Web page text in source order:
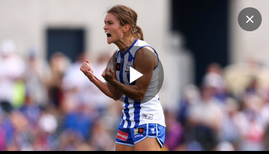
Play
Club
Logo
Club
Logo
Videos News Podcasts Photos
Videos
AFL Videos Match Highlights Press Conferences